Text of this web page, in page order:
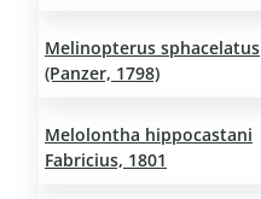
Melinopterus sphacelatus
(Panzer, 1798)
Melolontha hippocastani
Fabricius, 1801